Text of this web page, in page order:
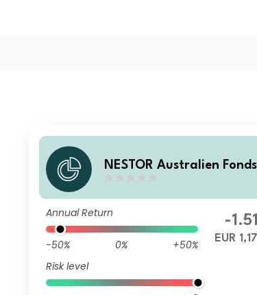
NESTOR Australien
Annual Return
-50% 0%
+50%
Risk level
-
EUR